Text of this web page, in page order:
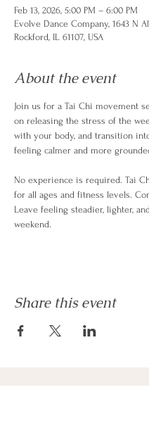
Feb 13, 2026, 5:00 PM – 6:00 PM
Evolve Dance Company, 1643 N
Rockford, IL 61107, USA
About the event
Join us for a Tai Chi movement
on releasing the stress of the
with your body, and transition
feeling calmer and more
No experience is required. Tai
for all ages and fitness levels.
Leave feeling steadier, lighter,
weekend.
Share this event